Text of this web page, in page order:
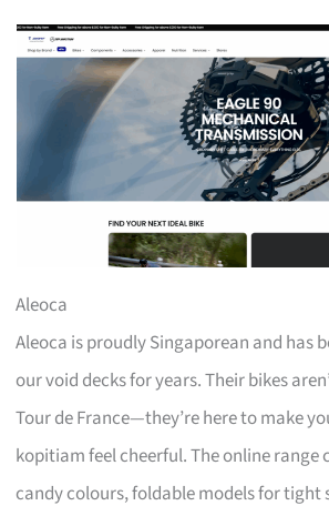
Aleoca
Aleoca is proudly Singaporean and has
our void decks for years. Their bikes
Tour de France—they’re here to make
kopitiam feel cheerful. The online range
candy colours, foldable models for tight